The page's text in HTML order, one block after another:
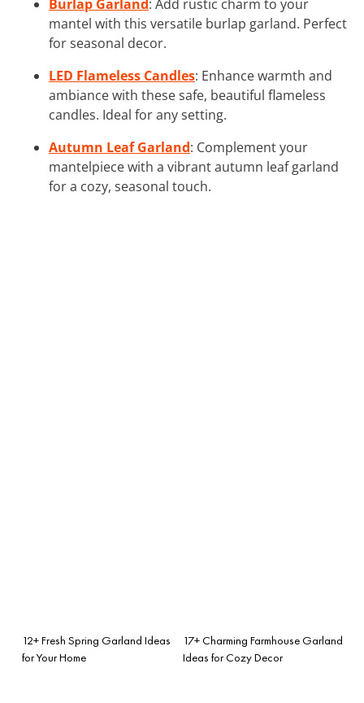
Burlap Garland: Add rustic charm to your
mantel with this versatile burlap garland. Perfect
for seasonal decor.
LED Flameless Candles: Enhance warmth and
ambiance with these safe, beautiful flameless
candles. Ideal for any setting.
Autumn Leaf Garland: Complement your
mantelpiece with a vibrant autumn leaf garland
for a cozy, seasonal touch.
12+ Fresh Spring Garland Ideas
for Your Home
17+ Charming Farmhouse Garland
Ideas for Cozy Decor